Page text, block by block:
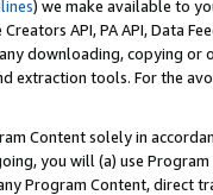
) we make available to
Creators API, PA API, Data
downloading, copying
extraction tools. For the
Content solely in
you will (a) use
Program Content, direct